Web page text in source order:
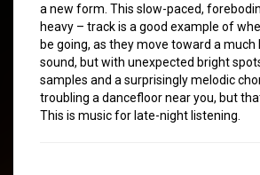
a new form. This slow-paced,
heavy – track is a good example of
be going, as they move toward a much
sound, but with unexpected bright
samples and a surprisingly melodic
troubling a dancefloor near you, but
This is music for late-night listening.